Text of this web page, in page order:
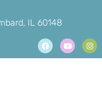
IL 60148